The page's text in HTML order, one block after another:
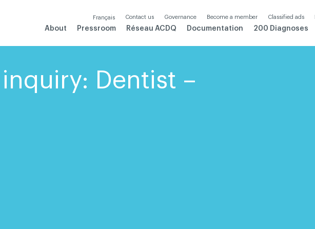
Français Contact us Governance Become a member Classified ads
About Pressroom Réseau ACDQ Documentation 200 Diagnoses
Dentist –